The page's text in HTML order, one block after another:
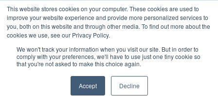
This website stores cookies on your computer. These cookies are used to
improve your website experience and provide more personalized services to
you, both on this website and through other media. To find out more about the
cookies we use, see our Privacy Policy.
We won't track your information when you visit our site. But in order to
comply with your preferences, we'll have to use just one tiny cookie so
that you're not asked to make this choice again.
Accept Decline
Skip
to
content
ANISHNABEG OUTREACH
Centre for Indigenous Healing
MENU